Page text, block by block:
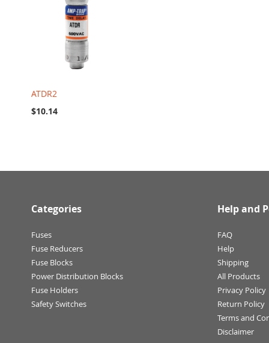
ATDR2
$10.14
Categories
Fuses
Fuse Reducers
Fuse Blocks
Power Distribution Blocks
Fuse Holders
Safety Switches
Help and
FAQ
Help
Shipping
All Products
Privacy Policy
Return Policy
Terms and
Disclaimer